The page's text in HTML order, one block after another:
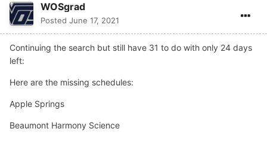
WOSgrad
Posted June 17, 2021
Continuing the search but still have 31 to do with only 24 days
left:
Here are the missing schedules:
Apple Springs
Beaumont Harmony Science